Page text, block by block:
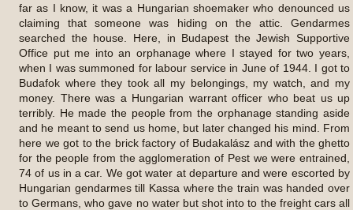
far as I know, it was a Hungarian shoemaker who denounced us
claiming that someone was hiding on the attic. Gendarmes
searched the house. Here, in Budapest the Jewish Supportive
Office put me into an orphanage where I stayed for two years,
when I was summoned for labour service in June of 1944. I got to
Budafok where they took all my belongings, my watch, and my
money. There was a Hungarian warrant officer who beat us up
terribly. He made the people from the orphanage standing aside
and he meant to send us home, but later changed his mind. From
here we got to the brick factory of Budakalász and with the ghetto
for the people from the agglomeration of Pest we were entrained,
74 of us in a car. We got water at departure and were escorted by
Hungarian gendarmes till Kassa where the train was handed over
to Germans, who gave no water but shot into to the freight cars all